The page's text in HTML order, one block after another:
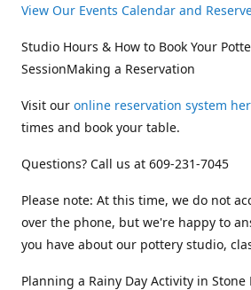
View Our Events Calendar and
Studio Hours & How to Book Your
SessionMaking a Reservation
Visit our online reservation system
times and book your table.
Questions? Call us at 609-231-7045
Please note: At this time, we do not
over the phone, but we're happy to
you have about our pottery studio,
Planning a Rainy Day Activity in Stone